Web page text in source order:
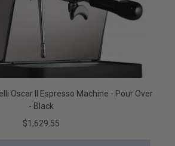
Oscar II Espresso Machine - Pour Over
- Black
$1,629.55